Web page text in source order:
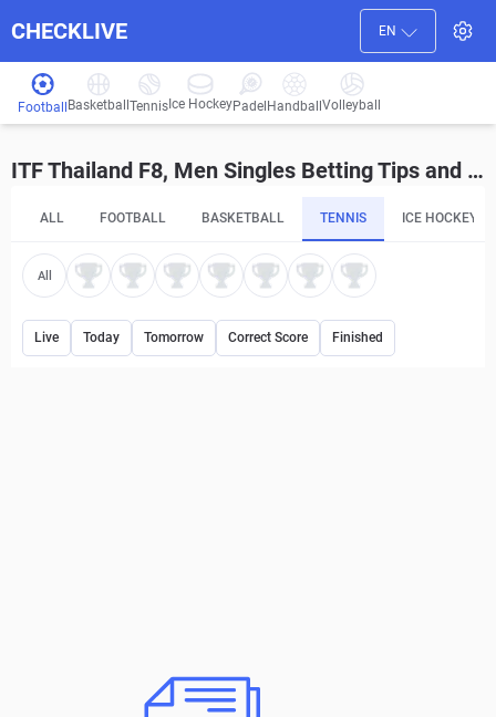
CHECKLIVE EN
Football Basketball Tennis Ice HockeyPadel HandballVolleyball
ITF Thailand F8, Men Singles Betting Tips and Predictions
ALL FOOTBALL BASKETBALL TENNIS ICE HOCKEY
All
Live Today Tomorrow Correct Score Finished